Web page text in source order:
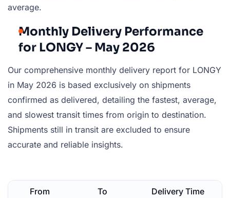
average.
Monthly Delivery Performance
for LONGY – May 2026
Our comprehensive monthly delivery report for LONGY
in May 2026 is based exclusively on shipments
confirmed as delivered, detailing the fastest, average,
and slowest transit times from origin to destination.
Shipments still in transit are excluded to ensure
accurate and reliable insights.
From To Delivery Time